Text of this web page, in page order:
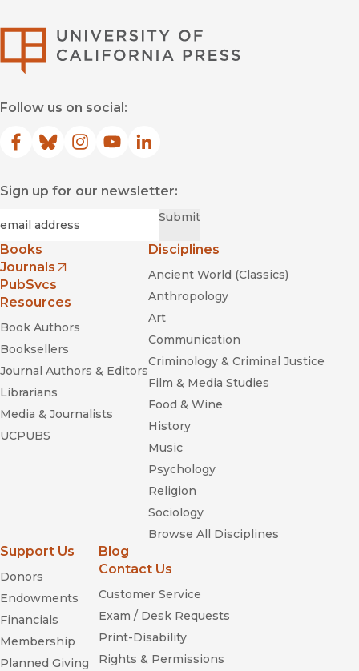
Follow us on social:
Facebook
(opens in new window)
Bluesky
(opens in new window)
Instagram
(opens in new window)
YouTube
(opens in new window)
LinkedIn
(opens in new window)
Sign up for our newsletter:
Submit
Books
Journals
(opens in new window)
PubSvcs
Resources
Book Authors
Booksellers
Journal Authors & Editors
Librarians
Media & Journalists
UCPUBS
Disciplines
Ancient World (Classics)
Anthropology
Art
Communication
Criminology & Criminal Justice
Film & Media Studies
Food & Wine
History
Music
Psychology
Religion
Sociology
Browse All Disciplines
Support Us
Donors
Endowments
Financials
Membership
Planned Giving
Blog
Contact Us
Customer Service
Exam / Desk Requests
Print-Disability
Rights & Permissions